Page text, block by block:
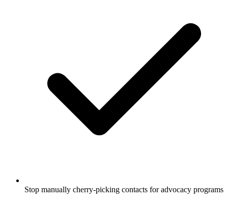
Stop manually cherry-picking contacts for advocacy programs